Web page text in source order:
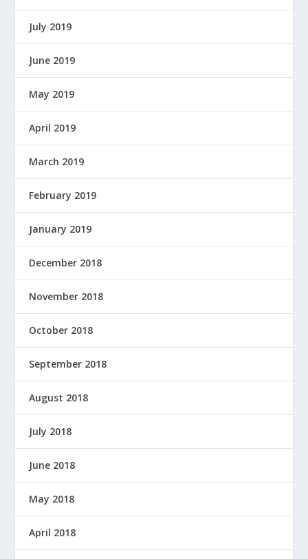
July 2019
June 2019
May 2019
April 2019
March 2019
February 2019
January 2019
December 2018
November 2018
October 2018
September 2018
August 2018
July 2018
June 2018
May 2018
April 2018